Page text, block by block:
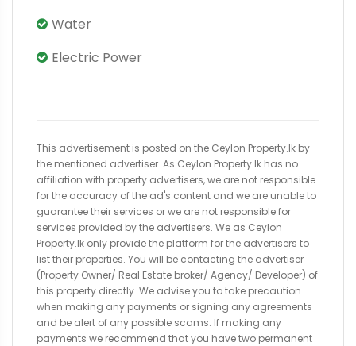
Water
Electric Power
This advertisement is posted on the Ceylon Property.lk by
the mentioned advertiser. As Ceylon Property.lk has no
affiliation with property advertisers, we are not responsible
for the accuracy of the ad's content and we are unable to
guarantee their services or we are not responsible for
services provided by the advertisers. We as Ceylon
Property.lk only provide the platform for the advertisers to
list their properties. You will be contacting the advertiser
(Property Owner/ Real Estate broker/ Agency/ Developer) of
this property directly. We advise you to take precaution
when making any payments or signing any agreements
and be alert of any possible scams. If making any
payments we recommend that you have two permanent